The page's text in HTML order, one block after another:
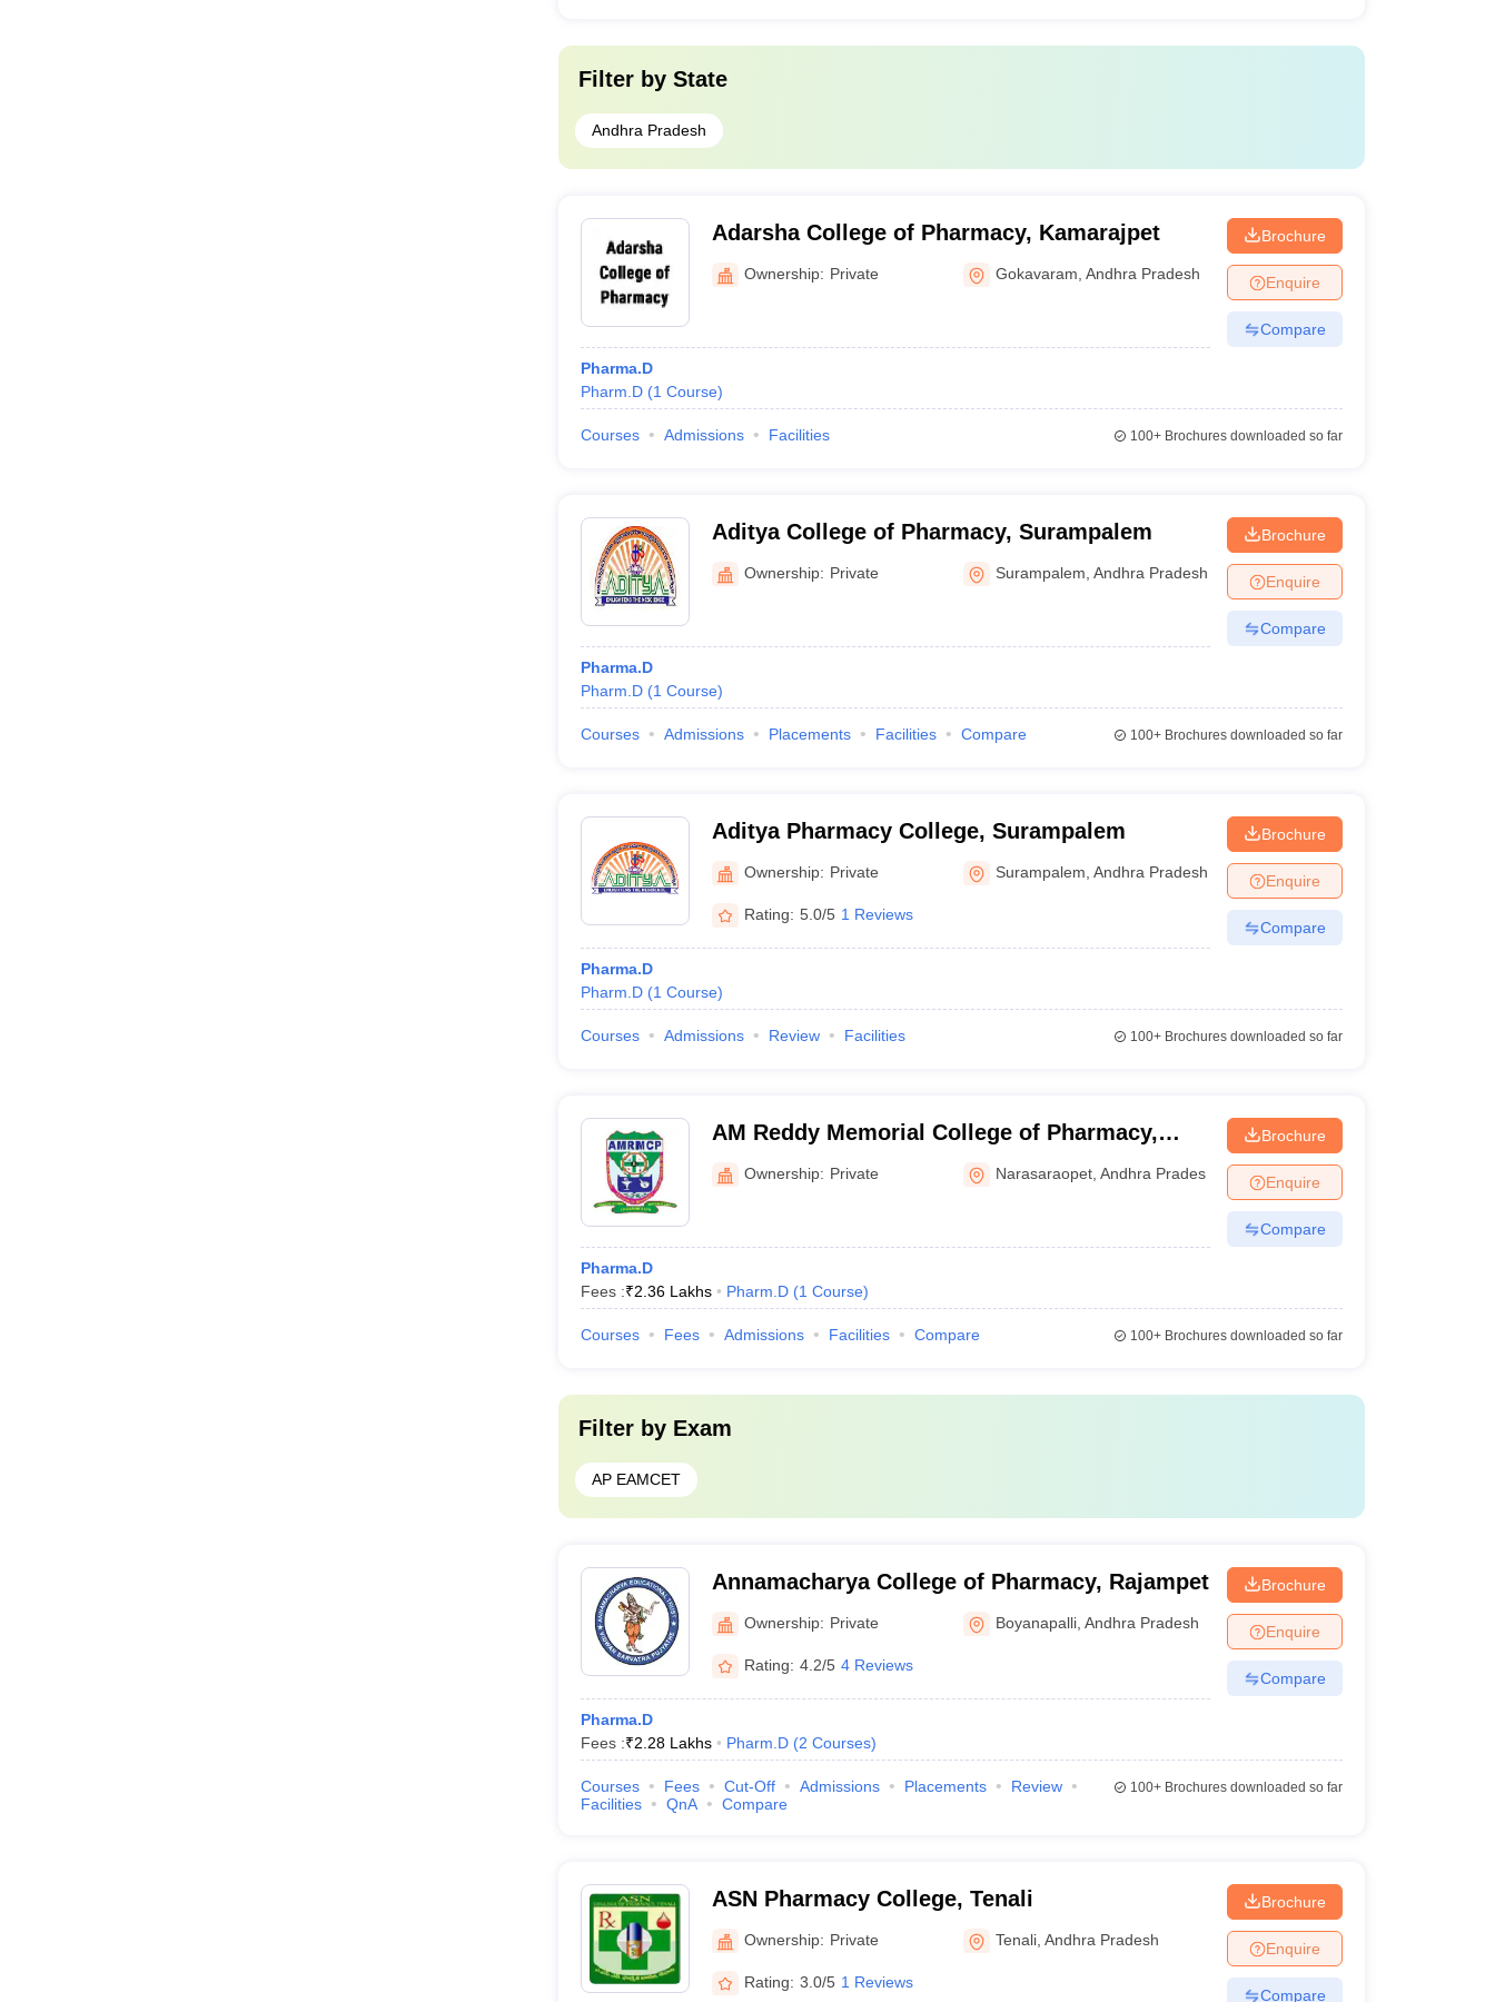
Filter by State
Andhra Pradesh
Adarsha College of Pharmacy, Kamarajpet
Ownership: Private Gokavaram ,Andhra Pradesh
Pharma.D
Pharm.D (1 Course)
Brochure
Enquire
Compare
Courses Admissions Facilities 100+Brochures downloaded so far
Aditya College of Pharmacy, Surampalem
Ownership: Private Surampalem ,Andhra Pradesh
Pharma.D
Pharm.D (1 Course)
Brochure
Enquire
Compare
Courses Admissions Placements Facilities Compare 100+Brochures downloaded so far
Aditya Pharmacy College, Surampalem
Ownership: Private Surampalem ,Andhra Pradesh
Rating: 5.0/5 1 Reviews
Pharma.D
Pharm.D (1 Course)
Brochure
Enquire
Compare
Courses Admissions Review Facilities 100+Brochures downloaded so far
AM Reddy Memorial College of Pharmacy,
Narasaraopet
Ownership: Private Narasaraopet ,Andhra Pradesh
Pharma.D
Fees :₹2.36 Lakhs Pharm.D (1 Course)
Brochure
Enquire
Compare
Courses Fees Admissions Facilities Compare 100+Brochures downloaded so far
Filter by Exam
AP EAMCET
Annamacharya College of Pharmacy, Rajampet
Ownership: Private Boyanapalli ,Andhra Pradesh
Rating: 4.2/5 4 Reviews
Pharma.D
Fees :₹2.28 Lakhs Pharm.D (2 Courses)
Brochure
Enquire
Compare
Courses Fees Cut-Off Admissions Placements
Review
Facilities
QnA Compare
100+Brochures downloaded so far
ASN Pharmacy College, Tenali
Ownership: Private Tenali ,Andhra Pradesh
Rating: 3.0/5 1 Reviews
Brochure
Enquire
Compare